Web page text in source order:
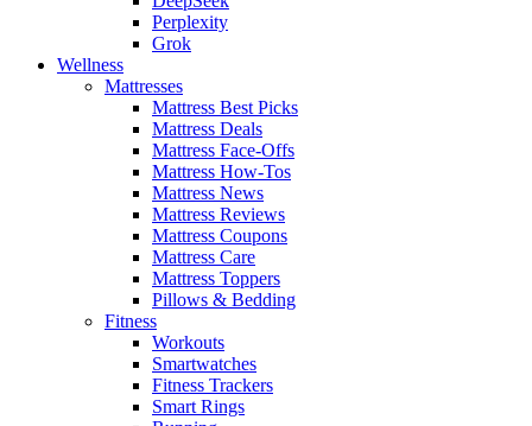
Perplexity
Grok
Wellness
Mattresses
Mattress Best Picks
Mattress Deals
Mattress Face-Offs
Mattress How-Tos
Mattress News
Mattress Reviews
Mattress Coupons
Mattress Care
Mattress Toppers
Pillows & Bedding
Fitness
Workouts
Smartwatches
Fitness Trackers
Smart Rings